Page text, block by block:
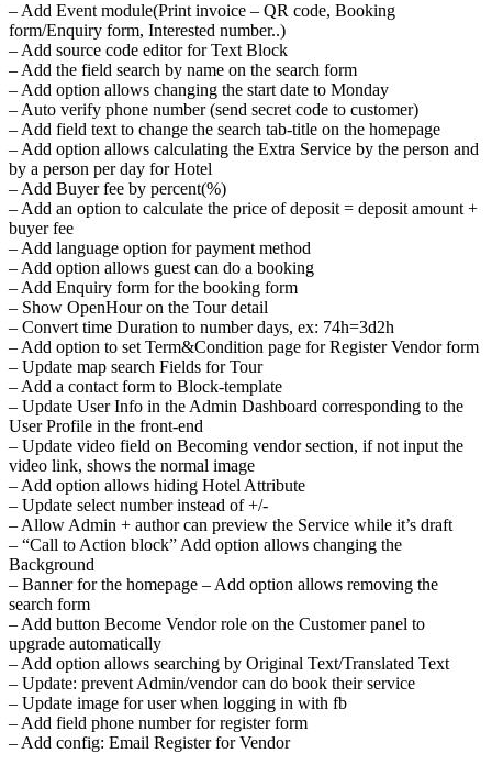
– Add Event module(Print invoice – QR code, Booking
form/Enquiry form, Interested number..)
– Add source code editor for Text Block
– Add the field search by name on the search form
– Add option allows changing the start date to Monday
– Auto verify phone number (send secret code to customer)
– Add field text to change the search tab-title on the homepage
– Add option allows calculating the Extra Service by the person and
by a person per day for Hotel
– Add Buyer fee by percent(%)
– Add an option to calculate the price of deposit = deposit amount +
buyer fee
– Add language option for payment method
– Add option allows guest can do a booking
– Add Enquiry form for the booking form
– Show OpenHour on the Tour detail
– Convert time Duration to number days, ex: 74h=3d2h
– Add option to set Term&Condition page for Register Vendor form
– Update map search Fields for Tour
– Add a contact form to Block-template
– Update User Info in the Admin Dashboard corresponding to the
User Profile in the front-end
– Update video field on Becoming vendor section, if not input the
video link, shows the normal image
– Add option allows hiding Hotel Attribute
– Update select number instead of +/-
– Allow Admin + author can preview the Service while it’s draft
– “Call to Action block” Add option allows changing the
Background
– Banner for the homepage – Add option allows removing the
search form
– Add button Become Vendor role on the Customer panel to
upgrade automatically
– Add option allows searching by Original Text/Translated Text
– Update: prevent Admin/vendor can do book their service
– Update image for user when logging in with fb
– Add field phone number for register form
– Add config: Email Register for Vendor